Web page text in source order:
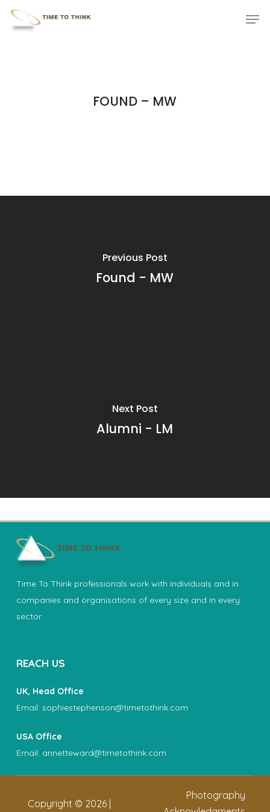
Skip
FOUND – MW
Previous Post
Found - MW
Next Post
Alumni - LM
Time To Think professionals work with individuals and in
companies and organisations of every size and in every
sector.
REACH US
UK, Head Office
Email:sophiestephenson@timetothink.com
USA Office
Email: annetteward@timetothink.com
Copyright © 2026 |
Photography